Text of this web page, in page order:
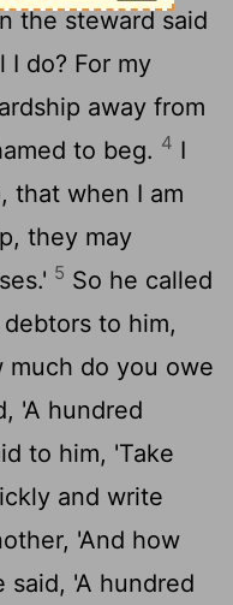
the steward said
I do? For my
away from
to beg. 4 I
that when I am
they may
5 So he called
to him,
much do you owe
'A hundred
to him, 'Take
and write
'And how
said, 'A hundred